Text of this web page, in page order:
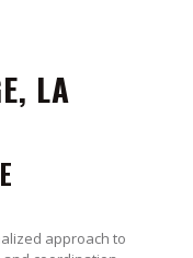
LA
approach to